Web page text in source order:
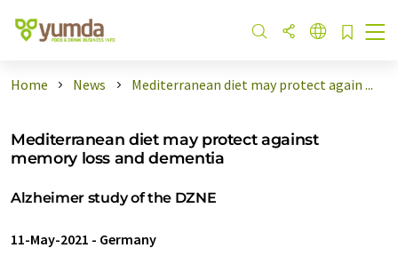
Home News Mediterranean diet may protect again ...
Mediterranean diet may protect against
memory loss and dementia
Alzheimer study of the DZNE
11-May-2021 - Germany